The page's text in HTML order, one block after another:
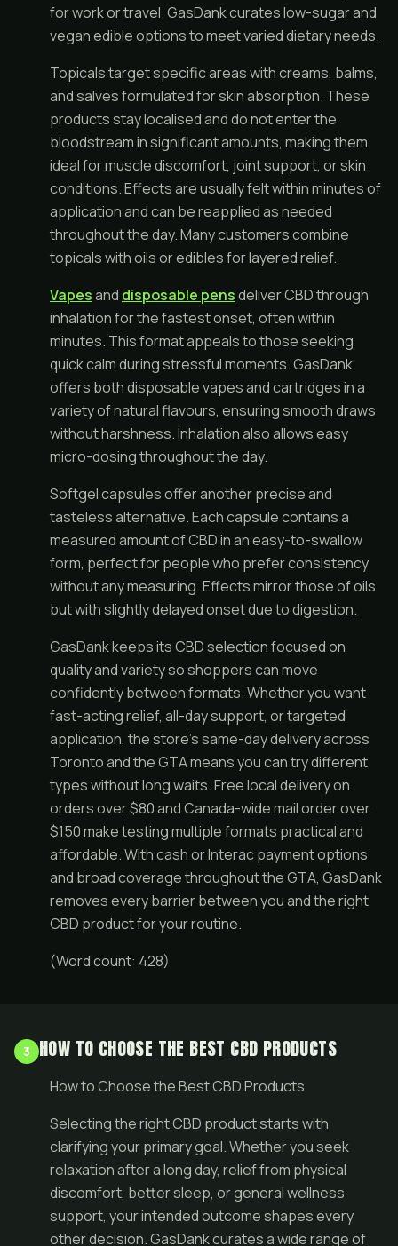
for work or travel. GasDank curates low-sugar and
vegan edible options to meet varied dietary needs.
Topicals target specific areas with creams, balms,
and salves formulated for skin absorption. These
products stay localised and do not enter the
bloodstream in significant amounts, making them
ideal for muscle discomfort, joint support, or skin
conditions. Effects are usually felt within minutes of
application and can be reapplied as needed
throughout the day. Many customers combine
topicals with oils or edibles for layered relief.
Vapesand disposable pensdeliver CBD through
inhalation for the fastest onset, often within
minutes. This format appeals to those seeking
quick calm during stressful moments. GasDank
offers both disposable vapes and cartridges in a
variety of natural flavours, ensuring smooth draws
without harshness. Inhalation also allows easy
micro-dosing throughout the day.
Softgel capsules offer another precise and
tasteless alternative. Each capsule contains a
measured amount of CBD in an easy-to-swallow
form, perfect for people who prefer consistency
without any measuring. Effects mirror those of oils
but with slightly delayed onset due to digestion.
GasDank keeps its CBD selection focused on
quality and variety so shoppers can move
confidently between formats. Whether you want
fast-acting relief, all-day support, or targeted
application, the store’s same-day delivery across
Toronto and the GTA means you can try different
types without long waits. Free local delivery on
orders over $80 and Canada-wide mail order over
$150 make testing multiple formats practical and
affordable. With cash or Interac payment options
and broad coverage throughout the GTA, GasDank
removes every barrier between you and the right
CBD product for your routine.
(Word count: 428)
3 HOW TO CHOOSE THE BEST CBD PRODUCTS
How to Choose the Best CBD Products
Selecting the right CBD product starts with
clarifying your primary goal. Whether you seek
relaxation after a long day, relief from physical
discomfort, better sleep, or general wellness
support, your intended outcome shapes every
other decision. GasDank curates a wide range of